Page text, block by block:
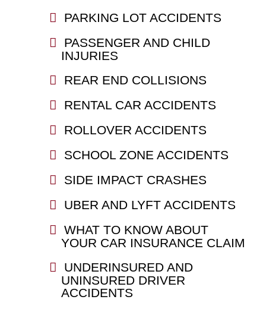
PARKING LOT ACCIDENTS
PASSENGER AND CHILD
INJURIES
REAR END COLLISIONS
RENTAL CAR ACCIDENTS
ROLLOVER ACCIDENTS
SCHOOL ZONE ACCIDENTS
SIDE IMPACT CRASHES
UBER AND LYFT ACCIDENTS
WHAT TO KNOW ABOUT
YOUR CAR INSURANCE CLAIM
UNDERINSURED AND
UNINSURED DRIVER
ACCIDENTS